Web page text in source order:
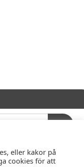
eller kakor på
cookies för att